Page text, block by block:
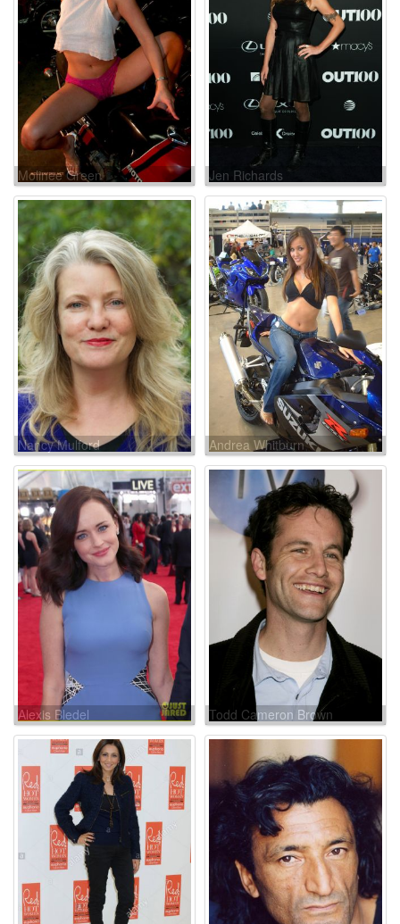
Molinee Green Jen Richards
Nancy Mulford Andrea Whitburn
Alexis Bledel Todd Cameron Brown